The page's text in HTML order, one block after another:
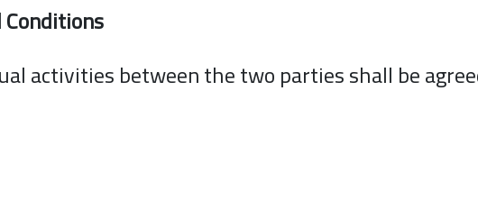
activities between the two parties shall be